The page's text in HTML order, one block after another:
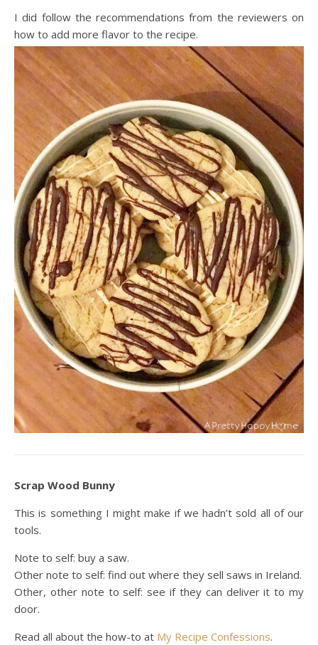
I did follow the recommendations from the reviewers on
how to add more flavor to the recipe.
Scrap Wood Bunny
This is something I might make if we hadn’t sold all of our
tools.
Note to self: buy a saw.
Other note to self: find out where they sell saws in Ireland.
Other, other note to self: see if they can deliver it to my
door.
Read all about the how-to at My Recipe Confessions.